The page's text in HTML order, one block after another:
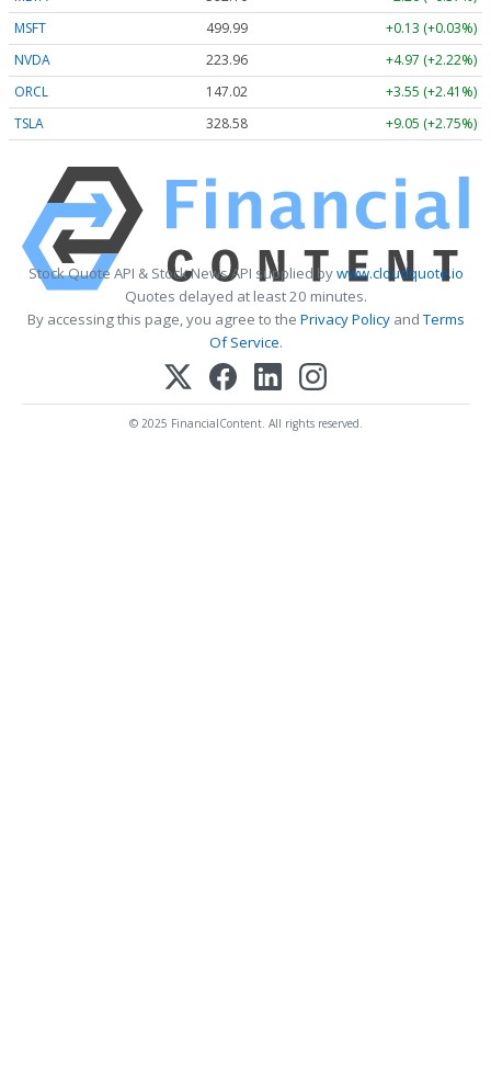
MSFT
499.99
+0.13 (+0.03%)
NVDA
223.96
+4.97 (+2.22%)
ORCL
147.02
+3.55 (+2.41%)
TSLA
328.58 +9.05 (+2.75%)
Stock Quote API & Stock News API supplied bywww.cloudquote.io
Quotes delayed at least 20 minutes.
By accessing this page, you agree to the Privacy PolicyandTerms
Of Service.
© 2025 FinancialContent. All rights reserved.